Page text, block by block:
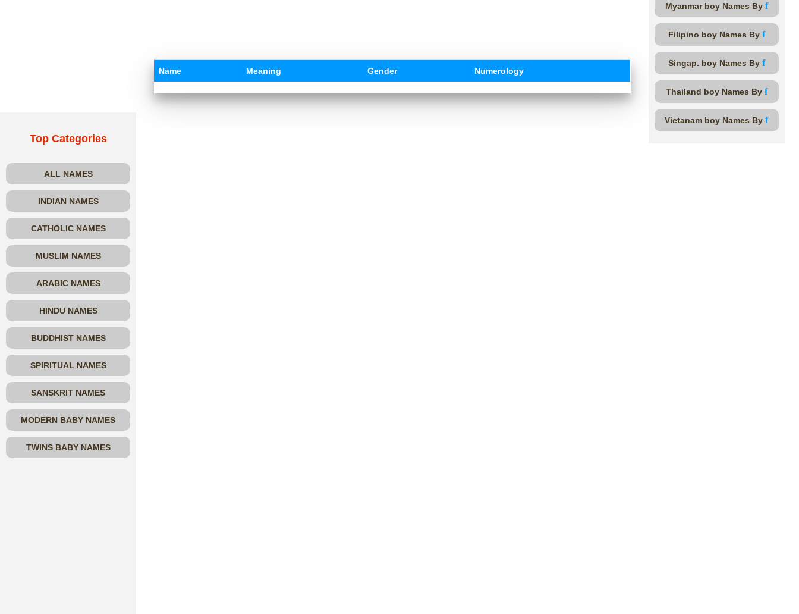
Top Categories
ALL NAMES
INDIAN NAMES
CATHOLIC NAMES
MUSLIM NAMES
ARABIC NAMES
HINDU NAMES
BUDDHIST NAMES
SPIRITUAL NAMES
SANSKRIT NAMES
MODERN BABY NAMES
TWINS BABY NAMES
Name Meaning Gender Numerology
Myanmar boy Names By f
Filipino boy Names By f
Singap. boy Names By f
Thailand boy Names By f
Vietanam boy Names By f